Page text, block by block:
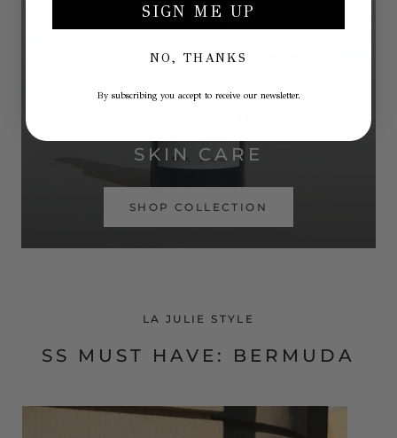
SKIN CARE
SHOP COLLECTION
LA JULIE STYLE
SS MUST HAVE: BERMUDA
SIGN ME UP
NO, THANKS
By subscribing you accept to receive our newsletter.